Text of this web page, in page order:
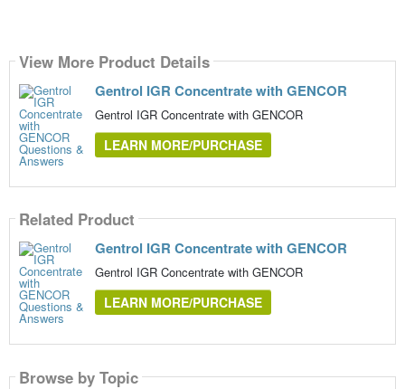
View More Product Details
Gentrol IGR Concentrate with GENCOR
Gentrol IGR Concentrate with GENCOR
LEARN MORE/PURCHASE
Related Product
Gentrol IGR Concentrate with GENCOR
Gentrol IGR Concentrate with GENCOR
LEARN MORE/PURCHASE
Browse by Topic